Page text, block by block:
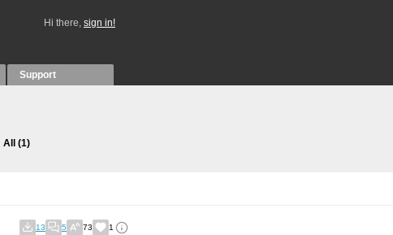
Hi there, sign in!
Support
All (1)
13 5 73 1